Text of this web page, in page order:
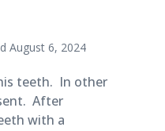
August 6, 2024
teeth. In other
After
with a